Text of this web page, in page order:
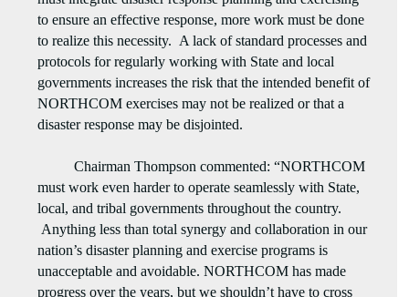
to ensure an effective response, more work must be done
to realize this necessity. A lack of standard processes and
protocols for regularly working with State and local
governments increases the risk that the intended benefit of
NORTHCOM exercises may not be realized or that a
disaster response may be disjointed.
Chairman Thompson commented: “NORTHCOM
must work even harder to operate seamlessly with State,
local, and tribal governments throughout the country.
Anything less than total synergy and collaboration in our
nation’s disaster planning and exercise programs is
unacceptable and avoidable. NORTHCOM has made
progress over the years, but we shouldn’t have to cross